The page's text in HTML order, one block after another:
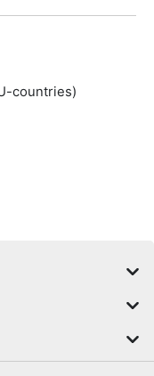
countries)